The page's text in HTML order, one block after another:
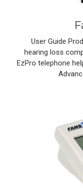
User Guide
hearing loss
EzPro telephone